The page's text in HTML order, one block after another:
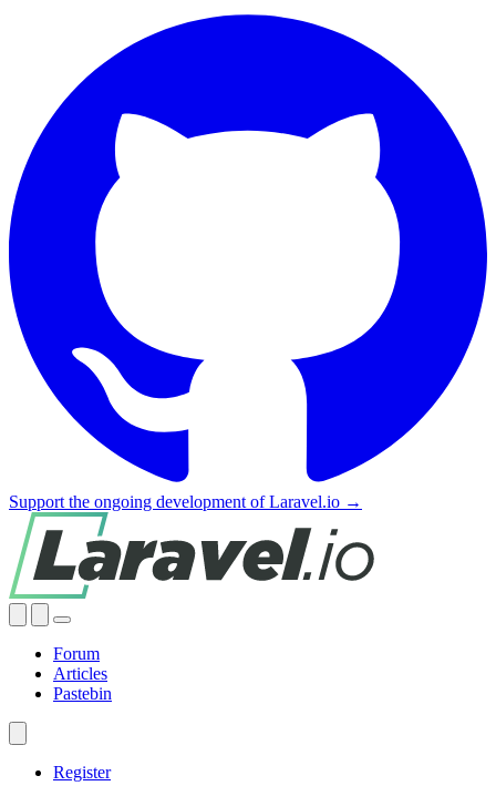
Support the ongoing development of Laravel.io →
Forum
Articles
Pastebin
Register